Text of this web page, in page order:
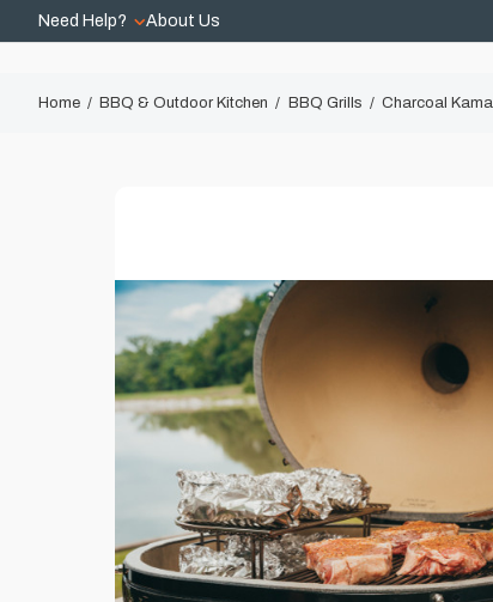
Need Help? About Us
Home BBQ & Outdoor Kitchen BBQ Grills Charcoal